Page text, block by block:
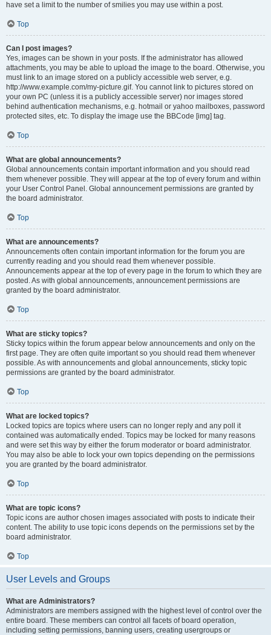
have set a limit to the number of smilies you may use within a post.
Top
Can I post images?
Yes, images can be shown in your posts. If the administrator has allowed
attachments, you may be able to upload the image to the board. Otherwise, you
must link to an image stored on a publicly accessible web server, e.g.
http://www.example.com/my-picture.gif. You cannot link to pictures stored on
your own PC (unless it is a publicly accessible server) nor images stored
behind authentication mechanisms, e.g. hotmail or yahoo mailboxes, password
protected sites, etc. To display the image use the BBCode [img] tag.
Top
What are global announcements?
Global announcements contain important information and you should read
them whenever possible. They will appear at the top of every forum and within
your User Control Panel. Global announcement permissions are granted by
the board administrator.
Top
What are announcements?
Announcements often contain important information for the forum you are
currently reading and you should read them whenever possible.
Announcements appear at the top of every page in the forum to which they are
posted. As with global announcements, announcement permissions are
granted by the board administrator.
Top
What are sticky topics?
Sticky topics within the forum appear below announcements and only on the
first page. They are often quite important so you should read them whenever
possible. As with announcements and global announcements, sticky topic
permissions are granted by the board administrator.
Top
What are locked topics?
Locked topics are topics where users can no longer reply and any poll it
contained was automatically ended. Topics may be locked for many reasons
and were set this way by either the forum moderator or board administrator.
You may also be able to lock your own topics depending on the permissions
you are granted by the board administrator.
Top
What are topic icons?
Topic icons are author chosen images associated with posts to indicate their
content. The ability to use topic icons depends on the permissions set by the
board administrator.
Top
User Levels and Groups
What are Administrators?
Administrators are members assigned with the highest level of control over the
entire board. These members can control all facets of board operation,
including setting permissions, banning users, creating usergroups or